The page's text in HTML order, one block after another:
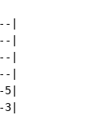
|
|
|
|